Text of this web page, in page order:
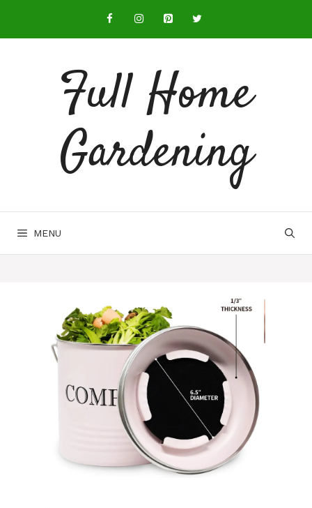
Full Home
Gardening
MENU